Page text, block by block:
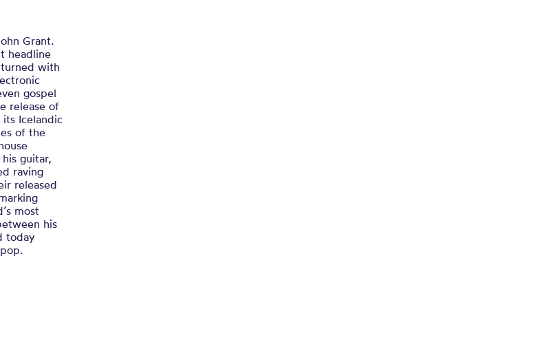
Grant.
headline
with
gospel
release of
Icelandic
of the
guitar,
raving
released
most
his
today